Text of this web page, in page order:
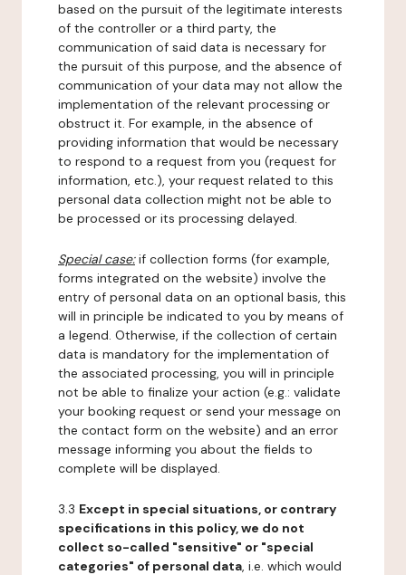
based on the pursuit of the legitimate interests
of the controller or a third party, the
communication of said data is necessary for
the pursuit of this purpose, and the absence of
communication of your data may not allow the
implementation of the relevant processing or
obstruct it. For example, in the absence of
providing information that would be necessary
to respond to a request from you (request for
information, etc.), your request related to this
personal data collection might not be able to
be processed or its processing delayed.
Special case:if collection forms (for example,
forms integrated on the website) involve the
entry of personal data on an optional basis, this
will in principle be indicated to you by means of
a legend. Otherwise, if the collection of certain
data is mandatory for the implementation of
the associated processing, you will in principle
not be able to finalize your action (e.g.: validate
your booking request or send your message on
the contact form on the website) and an error
message informing you about the fields to
complete will be displayed.
3.3 Except in special situations, or contrary
specifications in this policy, we do not
collect so-called "sensitive" or "special
categories" of personal data, i.e. which would